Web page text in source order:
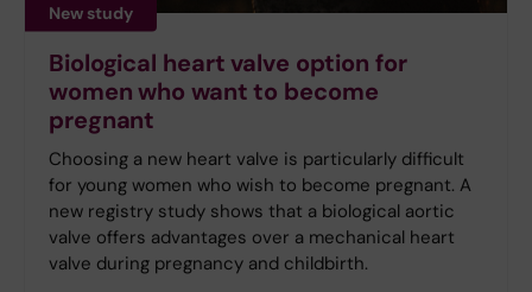
New study
Biological heart valve option for
women who want to become
pregnant
Choosing a new heart valve is particularly difficult
for young women who wish to become pregnant. A
new registry study shows that a biological aortic
valve offers advantages over a mechanical heart
valve during pregnancy and childbirth.